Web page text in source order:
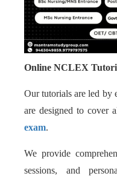
Online NCLEX
Our tutorials are led by
are designed to cover
exam.
We provide
sessions, and